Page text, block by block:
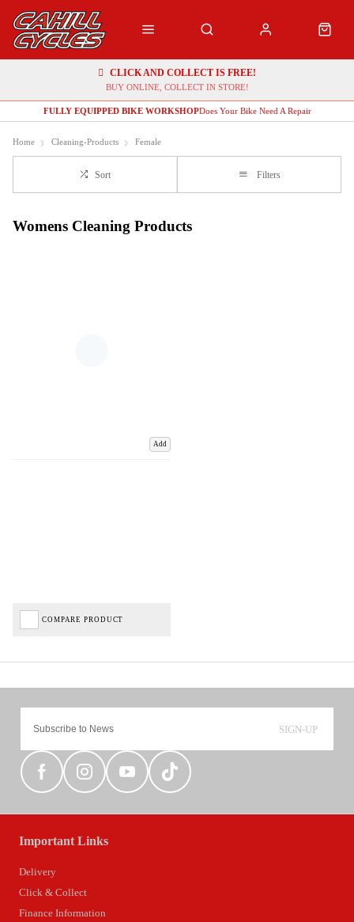
CLICK AND COLLECT IS FREE!
BUY ONLINE, COLLECT IN STORE!
FULLY EQUIPPED BIKE WORKSHOPDoes Your Bike Need A Repair
Home Cleaning-Products Female
Sort Filters
Womens Cleaning Products
Add
COMPARE PRODUCT
SIGN-UP
Important Links
Delivery
Click & Collect
Finance Information